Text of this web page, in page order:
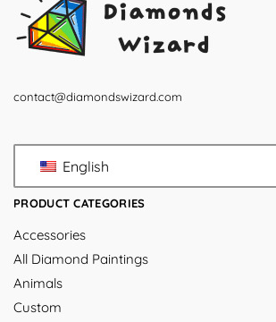
contact@diamondswizard.com
English
PRODUCT CATEGORIES
Accessories
All Diamond Paintings
Animals
Custom